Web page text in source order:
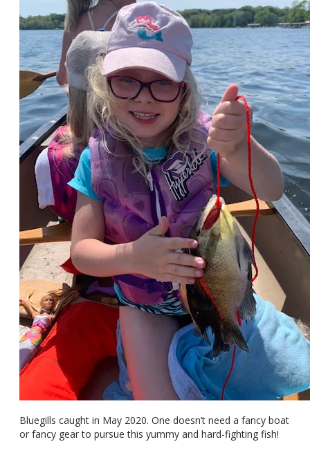
Bluegills caught in May 2020. One doesn’t need a fancy boat
or fancy gear to pursue this yummy and hard-fighting fish!